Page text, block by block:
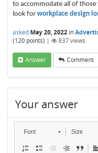
to accommodate all of
look for workplace design
asked May 20, 2022 in
(120 points) | 837views
Answer Comment
Your answer
Font Size